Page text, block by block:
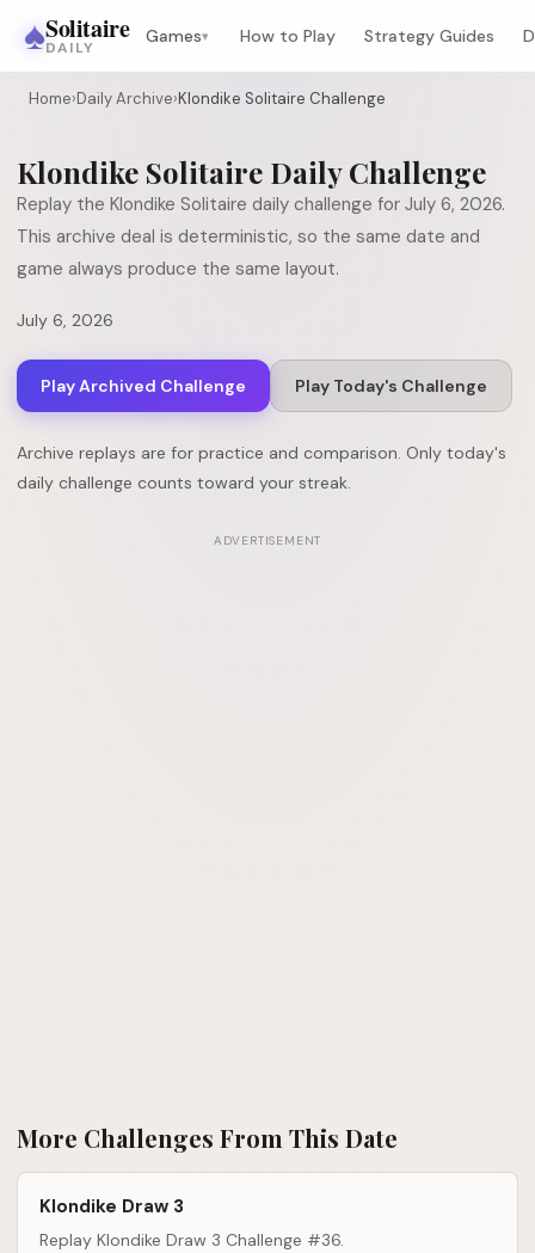
♠Solitaire
DAILY
Games▾ How to Play Strategy Guides
Home›Daily Archive›Klondike Solitaire Challenge
Klondike Solitaire Daily Challenge
Replay the Klondike Solitaire daily challenge for July 6, 2026.
This archive deal is deterministic, so the same date and
game always produce the same layout.
July 6, 2026
Play Archived Challenge Play Today's Challenge
Archive replays are for practice and comparison. Only today's
daily challenge counts toward your streak.
ADVERTISEMENT
More Challenges From This Date
Klondike Draw 3
Replay Klondike Draw 3 Challenge #36.